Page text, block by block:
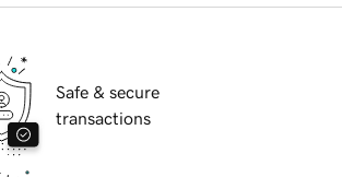
Safe & secure
transactions